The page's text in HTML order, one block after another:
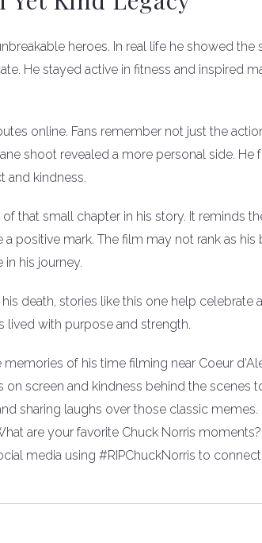
heroes. In real life he showed the
He stayed active in fitness and inspired
online. Fans remember not just the
shoot revealed a more personal side. He
and kindness.
that small chapter in his story. It reminds
positive mark. The film may not rank as his
in his journey.
death, stories like this one help celebrate
lived with purpose and strength.
of his time filming near Coeur
on screen and kindness behind the scenes
sharing laughs over those classic
are your favorite Chuck Norris
media using #RIPChuckNorris to